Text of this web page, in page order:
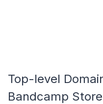
Top-level
Bandcamp